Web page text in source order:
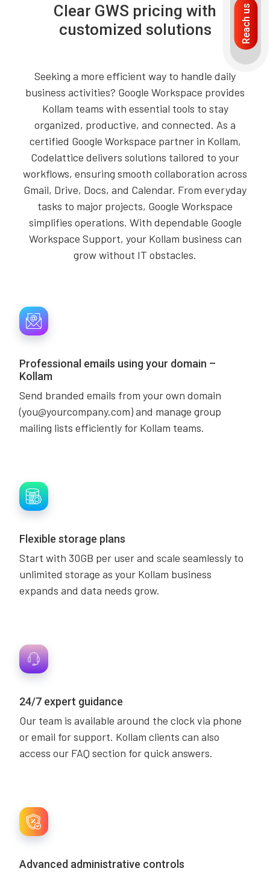
Clear GWS pricing with
customized solutions
Seeking a more efficient way to handle daily
business activities? Google Workspace provides
Kollam teams with essential tools to stay
organized, productive, and connected. As a
certified Google Workspace partner in Kollam,
Codelattice delivers solutions tailored to your
workflows, ensuring smooth collaboration across
Gmail, Drive, Docs, and Calendar. From everyday
tasks to major projects, Google Workspace
simplifies operations. With dependable Google
Workspace Support, your Kollam business can
grow without IT obstacles.
Professional emails using your domain –
Kollam
Send branded emails from your own domain
(you@yourcompany.com) and manage group
mailing lists efficiently for Kollam teams.
Flexible storage plans
Start with 30GB per user and scale seamlessly to
unlimited storage as your Kollam business
expands and data needs grow.
24/7 expert guidance
Our team is available around the clock via phone
or email for support. Kollam clients can also
access our FAQ section for quick answers.
Advanced administrative controls
Reach us